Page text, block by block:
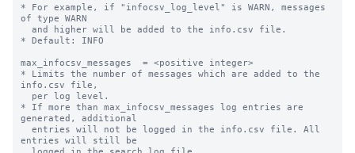
* For example, if "infocsv_log_level" is WARN, messages
of type WARN
* Default: INFO
max_infocsv_messages  = <positive integer>
* Limits the number of messages which are added to the
info.csv file,
* If more than max_infocsv_messages log entries are
generated, additional
entries will still be